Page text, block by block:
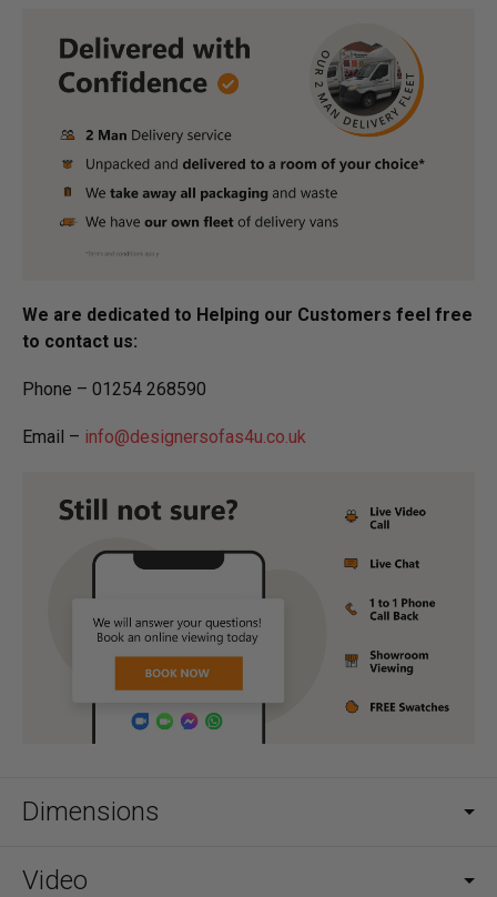
We are dedicated to Helping our Customers feel free
to contact us:
Phone – 01254 268590
Email – info@designersofas4u.co.uk
Dimensions
Video